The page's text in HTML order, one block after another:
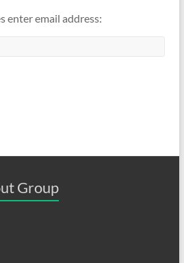
enter email address:
Group